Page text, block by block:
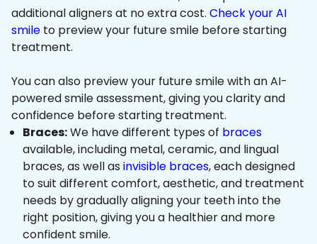
additional aligners at no extra cost. Check your AI
smile to preview your future smile before starting
treatment.
You can also preview your future smile with an AI-
powered smile assessment, giving you clarity and
confidence before starting treatment.
Braces:We have different types of braces
available, including metal, ceramic, and lingual
braces, as well as invisible braces, each designed
to suit different comfort, aesthetic, and treatment
needs by gradually aligning your teeth into the
right position, giving you a healthier and more
confident smile.